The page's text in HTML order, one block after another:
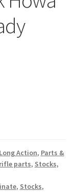
Action, Parts &
parts, Stocks,
, Stocks,